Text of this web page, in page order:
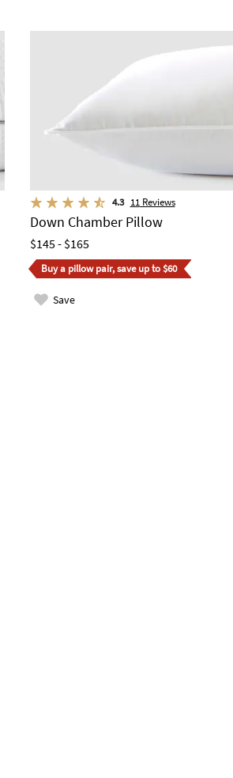
4.3 11Reviews
Down Chamber Pillow
$145 - $165
Buy a pillow pair, save up to $60
Save